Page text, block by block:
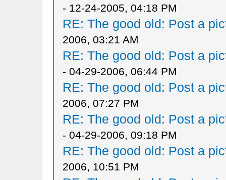
- 12-24-2005, 04:18 PM
RE: The good old: Post a
2006, 03:21 AM
RE: The good old: Post a
- 04-29-2006, 06:44 PM
RE: The good old: Post a
2006, 07:27 PM
RE: The good old: Post a
- 04-29-2006, 09:18 PM
RE: The good old: Post a
2006, 10:51 PM